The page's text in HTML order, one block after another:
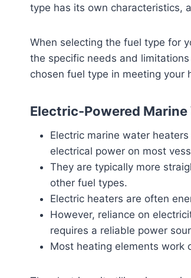
type has its own characteristics,
When selecting the fuel type for
the specific needs and
chosen fuel type in meeting your
Electric-Powered
Electric marine water
electrical power on most
They are typically more
other fuel types.
Electric heaters are often
However, reliance on
requires a reliable power
Most heating elements work